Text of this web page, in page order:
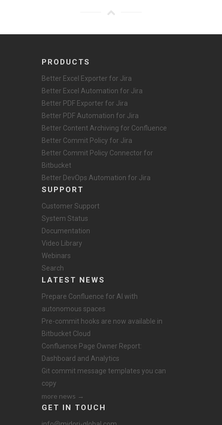
PRODUCTS
Better Excel Exporter for Jira
Better Excel Automation for Jira
Better PDF Exporter for Jira
Better PDF Automation for Jira
Better Content Archiving for Confluence
Better Commit Policy for Jira
Better Commit Policy Connector for
Bitbucket
Better DevOps Automation for Jira
SUPPORT
Customer Support
System Status
Documentation
Video Library
Webinars
Search
LATEST NEWS
Prepare Confluence for AI with
autonomous spaces
Pre-commit hooks are now available in
Bitbucket Cloud
Confluence Page Owner Report:
Dashboard and Analytics
Git commit message templates you can
copy
more news →
GET IN TOUCH